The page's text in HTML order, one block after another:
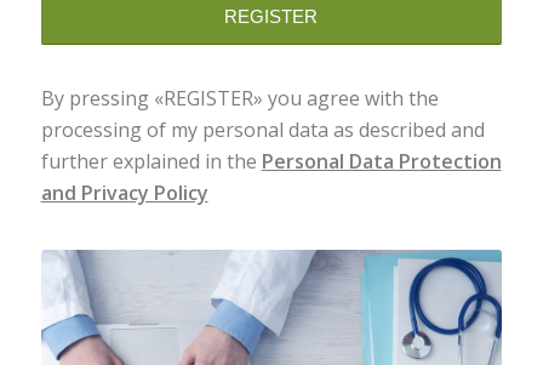
By pressing «REGISTER» you agree with the
processing of my personal data as described and
further explained in the Personal Data Protection
and Privacy Policy